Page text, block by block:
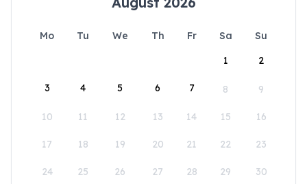
Mo Tu We Th Fr Sa
Su
1
2
3 4 5 6 7 8 9
10 11 12 13 14 15 16
17 18 19 20 21 22 23
24 25 26 27 28 29 30